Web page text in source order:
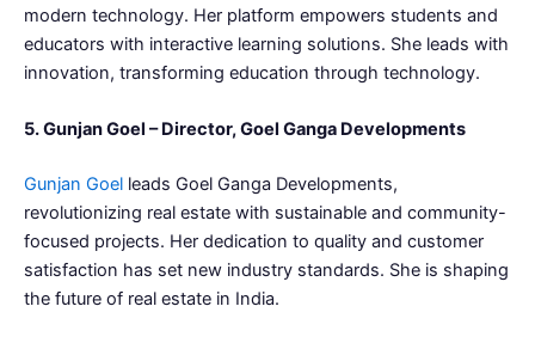
modern technology. Her platform empowers students and
educators with interactive learning solutions. She leads with
innovation, transforming education through technology.
5. Gunjan Goel – Director, Goel Ganga Developments
Gunjan Goel leads Goel Ganga Developments,
revolutionizing real estate with sustainable and community-
focused projects. Her dedication to quality and customer
satisfaction has set new industry standards. She is shaping
the future of real estate in India.